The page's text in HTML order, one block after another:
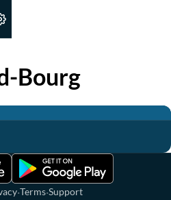
Bourg
·Terms·Support